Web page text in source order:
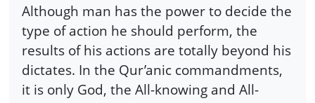
Although man has the power to decide the
type of action he should perform, the
results of his actions are totally beyond his
dictates. In the Qur’anic commandments,
it is only God, the All-knowing and All-